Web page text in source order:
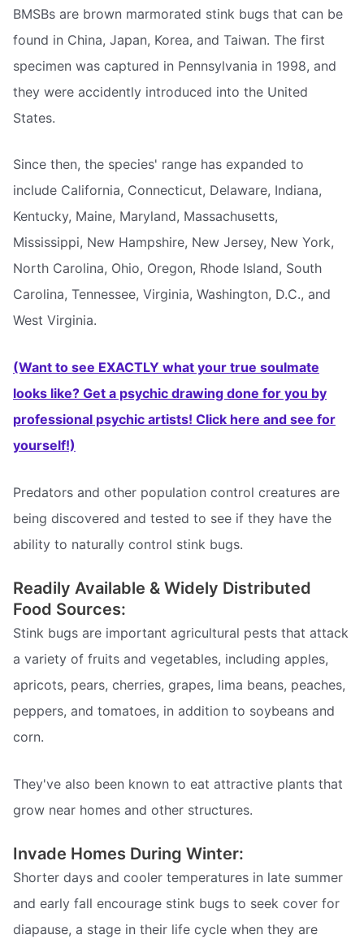
BMSBs are brown marmorated stink bugs that can be
found in China, Japan, Korea, and Taiwan. The first
specimen was captured in Pennsylvania in 1998, and
they were accidently introduced into the United
States.
Since then, the species' range has expanded to
include California, Connecticut, Delaware, Indiana,
Kentucky, Maine, Maryland, Massachusetts,
Mississippi, New Hampshire, New Jersey, New York,
North Carolina, Ohio, Oregon, Rhode Island, South
Carolina, Tennessee, Virginia, Washington, D.C., and
West Virginia.
(Want to see EXACTLY what your true soulmate
looks like? Get a psychic drawing done for you by
professional psychic artists! Click here and see for
yourself!)
Predators and other population control creatures are
being discovered and tested to see if they have the
ability to naturally control stink bugs.
Readily Available & Widely Distributed
Food Sources:
Stink bugs are important agricultural pests that attack
a variety of fruits and vegetables, including apples,
apricots, pears, cherries, grapes, lima beans, peaches,
peppers, and tomatoes, in addition to soybeans and
corn.
They've also been known to eat attractive plants that
grow near homes and other structures.
Invade Homes During Winter:
Shorter days and cooler temperatures in late summer
and early fall encourage stink bugs to seek cover for
diapause, a stage in their life cycle when they are